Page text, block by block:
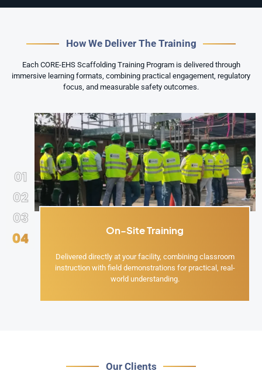
How We Deliver The Training
Each CORE-EHS Scaffolding Training Program is delivered through
immersive learning formats, combining practical engagement, regulatory
focus, and measurable safety outcomes.
01
02
03
04
On-Site Training
Delivered directly at your facility, combining classroom
instruction with field demonstrations for practical, real-
world understanding.
Our Clients